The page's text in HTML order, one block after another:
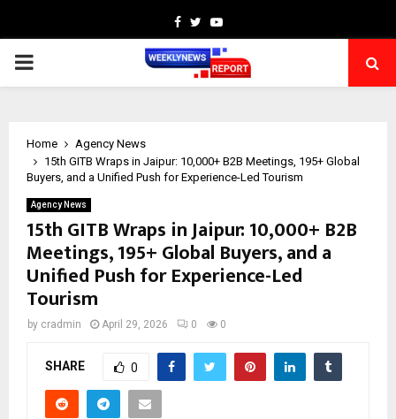
Facebook
TwitterYoutube
PRIMARY
Home
Agency News
15th GITB Wraps in Jaipur: 10,000+ B2B Meetings, 195+ Global
Buyers, and a Unified Push for Experience-Led Tourism
Agency News
15th GITB Wraps in Jaipur: 10,000+ B2B
Meetings, 195+ Global Buyers, and a
Unified Push for Experience-Led
Tourism
by cradmin April 29, 2026 0 0
SHARE 0